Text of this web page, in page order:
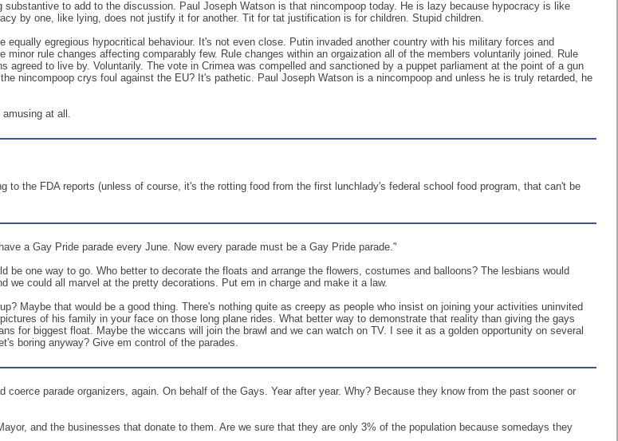
to add to the discussion. Paul Joseph Watson is that nincompoop today. He is lazy because hypocracy is like
by one, like lying, does not justify it for another. Tit for tat justification is for children. Stupid children.
equally egregious hypocritical behaviour. It's not even close. Putin invaded another country with his military forces and
rule changes affecting comparably few. Rule changes within an orgaization all of the members voluntarily joined. Rule
agreed to live by. Voluntarily. The vote in Crimea was compelled and sanctioned by a puppet parliament at the point of a gun
nincompoop crys foul against the EU? It's pathetic. Paul Joseph Watson is a nincompoop and unless he is truly retarded, he
at all.
to the FDA reports (unless of course, it's the rotting food from the first lunchlady's federal school food program, that can't be
a Gay Pride parade every June. Now every parade must be a Gay Pride parade."
be one way to go. Who better to decorate the floats and arrange the flowers, costumes and balloons? The lesbians would
we could all marvel at the pretty decorations. Put em in charge and make it a law.
Maybe that would be a good thing. There's nothing quite as creepy as people who insist on joining your activities uninvited
of his family in your face on those long plane rides. What better way to demonstrate that reality than giving the gays
for biggest float. Maybe the wiccans will join the brawl and we can watch on TV. I see it as a golden opportunity on several
boring anyway? Give em control of the parades.
coerce parade organizers, again. On behalf of the Gays. Year after year. Why? Because they know from the past sooner or
and the businesses that donate to them. Are we sure that they are only 3% of the population because somedays they